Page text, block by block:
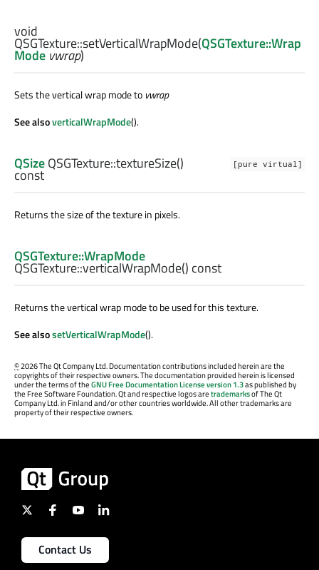
void
QSGTexture::setVerticalWrapMode(QSGTexture::Wrap
Mode vwrap)
Sets the vertical wrap mode to vwrap
See alsoverticalWrapMode().
[pure virtual]
QSizeQSGTexture::textureSize()
const
Returns the size of the texture in pixels.
QSGTexture::WrapMode
QSGTexture::verticalWrapMode() const
Returns the vertical wrap mode to be used for this texture.
See alsosetVerticalWrapMode().
©2026 The Qt Company Ltd. Documentation contributions included herein are the
copyrights of their respective owners. The documentation provided herein is licensed
under the terms of theGNU Free Documentation License version 1.3as published by
the Free Software Foundation. Qt and respective logos aretrademarksof The Qt
Company Ltd. in Finland and/or other countries worldwide. All other trademarks are
property of their respective owners.
Contact Us